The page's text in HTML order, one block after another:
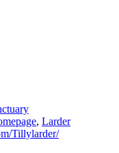
, Larder
Tillylarder/